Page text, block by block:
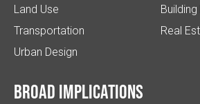
Land Use
Transportation
Urban Design
Real
Broad implications